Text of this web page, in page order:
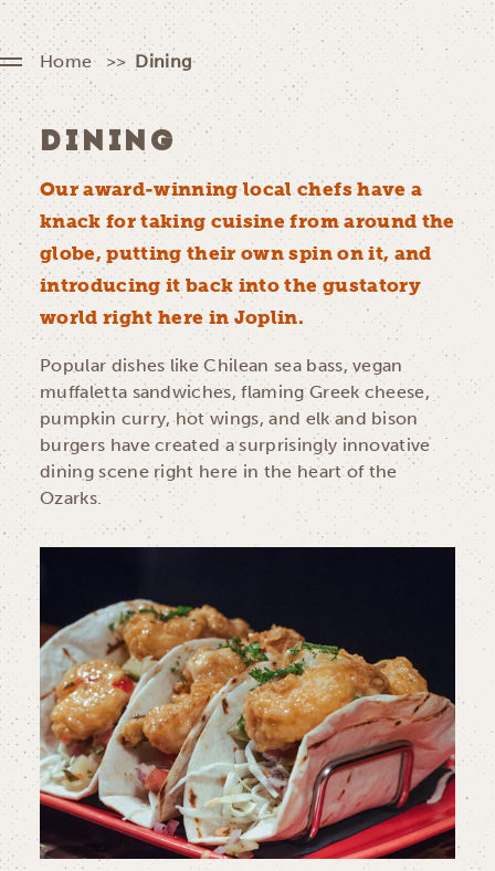
Home Dining
DINING
Our award-winning local chefs have a
knack for taking cuisine from around the
globe, putting their own spin on it, and
introducing it back into the gustatory
world right here in Joplin.
Popular dishes like Chilean sea bass, vegan
muffaletta sandwiches, flaming Greek cheese,
pumpkin curry, hot wings, and elk and bison
burgers have created a surprisingly innovative
dining scene right here in the heart of the
Ozarks.